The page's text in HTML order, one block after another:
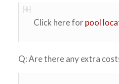
Click here forpool
Q: Are there any extra